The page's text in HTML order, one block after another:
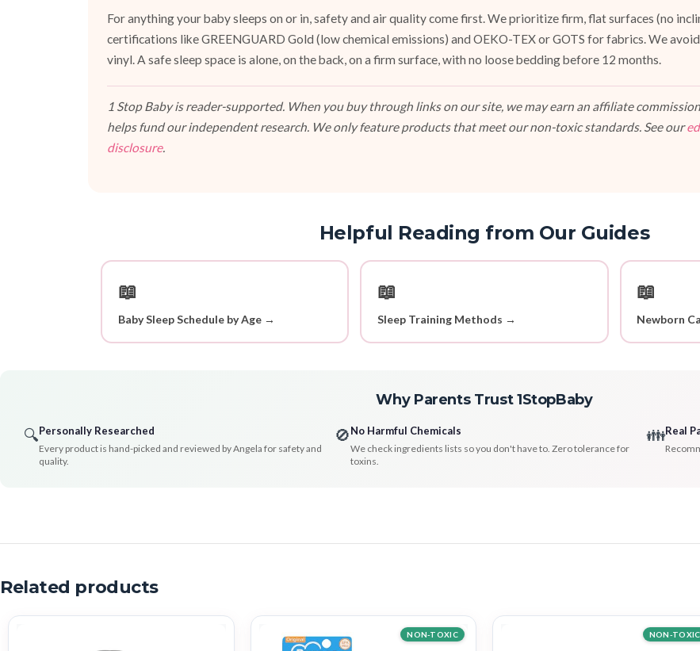
For anything your baby sleeps on or in, safety and air quality come first. We prioritize firm, flat surfaces (no
certifications like GREENGUARD Gold (low chemical emissions) and OEKO-TEX or GOTS for fabrics. We
vinyl. A safe sleep space is alone, on the back, on a firm surface, with no loose bedding before 12 months.
1 Stop Baby is reader-supported. When you buy through links on our site, we may earn an affiliate
helps fund our independent research. We only feature products that meet our non-toxic standards. See our
disclosure.
Helpful Reading from Our Guides
📖
Baby Sleep Schedule by Age →
📖
Sleep Training Methods →
📖
Newborn
Why Parents Trust 1StopBaby
🔍Personally Researched
Every product is hand-picked and reviewed by Angela for safety and
quality.
🚫No Harmful Chemicals
We check ingredients lists so you don't have to. Zero tolerance for
toxins.
👪Real
Related products
NON-TOXIC NON-TOXIC